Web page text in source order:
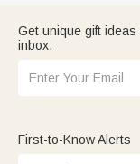
Get unique gift
inbox.
First-to-Know Alerts